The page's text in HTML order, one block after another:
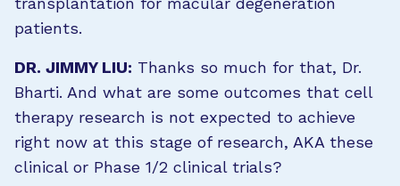
patients.
DR. JIMMY LIU: Thanks so much for that, Dr.
Bharti. And what are some outcomes that cell
therapy research is not expected to achieve
right now at this stage of research, AKA these
clinical or Phase 1/2 clinical trials?